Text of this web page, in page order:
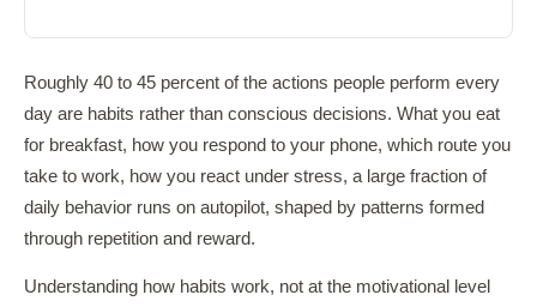
Roughly 40 to 45 percent of the actions people perform every
day are habits rather than conscious decisions. What you eat
for breakfast, how you respond to your phone, which route you
take to work, how you react under stress, a large fraction of
daily behavior runs on autopilot, shaped by patterns formed
through repetition and reward.
Understanding how habits work, not at the motivational level